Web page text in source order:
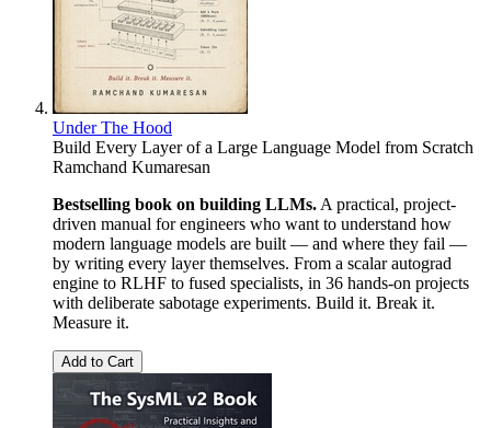
Under The Hood
Build Every Layer of a Large Language Model from Scratch
Ramchand Kumaresan
Bestselling book on building LLMs. A practical, project-
driven manual for engineers who want to understand how
modern language models are built — and where they fail —
by writing every layer themselves. From a scalar autograd
engine to RLHF to fused specialists, in 36 hands-on projects
with deliberate sabotage experiments. Build it. Break it.
Measure it.
Add to Cart